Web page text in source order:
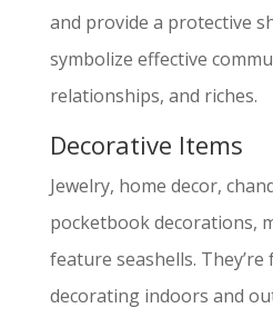
and provide a protective
symbolize effective
relationships, and riches.
Decorative Items
Jewelry, home decor,
pocketbook decorations,
feature seashells.
decorating indoors and